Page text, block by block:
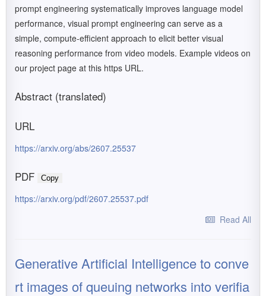
prompt engineering systematically improves language model
performance, visual prompt engineering can serve as a
simple, compute-efficient approach to elicit better visual
reasoning performance from video models. Example videos on
our project page at this https URL.
Abstract (translated)
URL
https://arxiv.org/abs/2607.25537
PDF Copy
https://arxiv.org/pdf/2607.25537.pdf
Read All
Generative Artificial Intelligence to conve
rt images of queuing networks into verifia